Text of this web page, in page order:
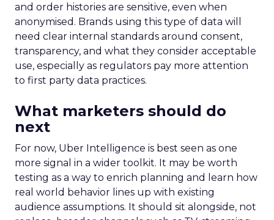
and order histories are sensitive, even when
anonymised. Brands using this type of data will
need clear internal standards around consent,
transparency, and what they consider acceptable
use, especially as regulators pay more attention
to first party data practices.
What marketers should do
next
For now, Uber Intelligence is best seen as one
more signal in a wider toolkit. It may be worth
testing as a way to enrich planning and learn how
real world behavior lines up with existing
audience assumptions. It should sit alongside, not